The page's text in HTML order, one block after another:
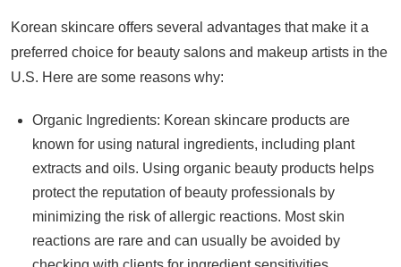
Korean skincare offers several advantages that make it a
preferred choice for beauty salons and makeup artists in the
U.S. Here are some reasons why:
Organic Ingredients: Korean skincare products are
known for using natural ingredients, including plant
extracts and oils. Using organic beauty products helps
protect the reputation of beauty professionals by
minimizing the risk of allergic reactions. Most skin
reactions are rare and can usually be avoided by